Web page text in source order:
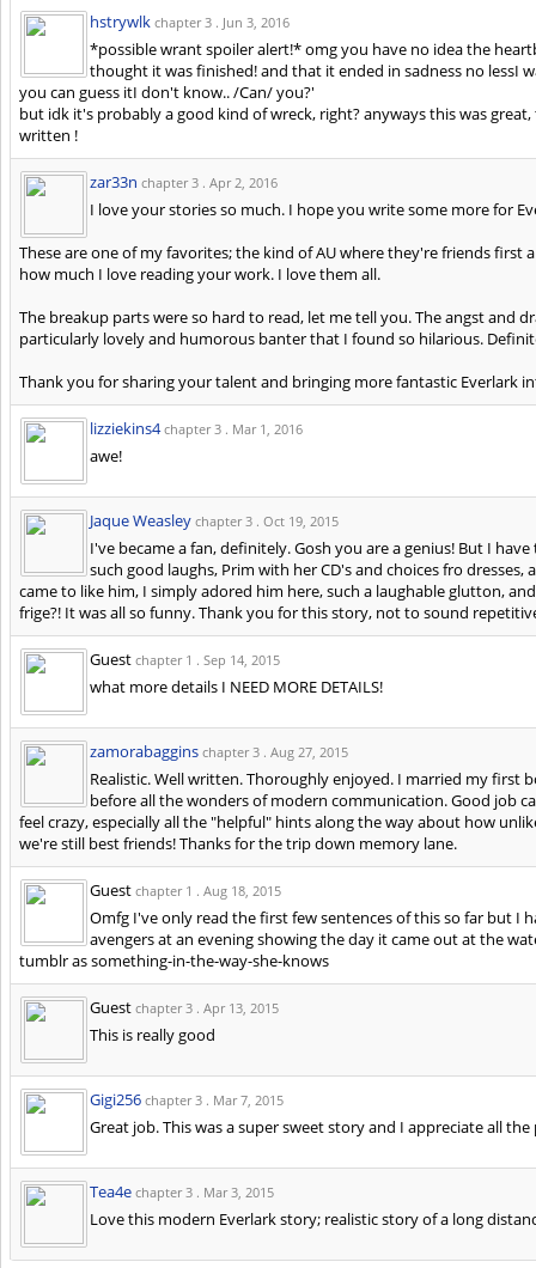
hstrywlk chapter 3 . Jun 3, 2016
*possible wrant spoiler alert!* omg you have no idea the
thought it was finished! and that it ended in sadness no lessI
you can guess itI don't know.. /Can/ you?'
but idk it's probably a good kind of wreck, right? anyways this was
written !
zar33n chapter 3 .Apr 2, 2016
I love your stories so much. I hope you write some more for
These are one of my favorites; the kind of AU where they're friends
how much I love reading your work. I love them all.
The breakup parts were so hard to read, let me tell you. The angst and
particularly lovely and humorous banter that I found so hilarious.
Thank you for sharing your talent and bringing more fantastic Everlark
lizziekins4 chapter 3 . Mar 1, 2016
awe!
Jaque Weasley chapter 3 .Oct 19, 2015
I've became a fan, definitely. Gosh you are a genius! But I
such good laughs, Prim with her CD's and choices fro
came to like him, I simply adored him here, such a laughable glutton,
frige?! It was all so funny. Thank you for this story, not to sound
Guestchapter 1 .Sep 14, 2015
what more details I NEED MORE DETAILS!
zamorabaggins chapter 3 .Aug 27, 2015
Realistic. Well written. Thoroughly enjoyed. I married my first
before all the wonders of modern communication. Good job
feel crazy, especially all the "helpful" hints along the way about how
we're still best friends! Thanks for the trip down memory lane.
Guestchapter 1 .Aug 18, 2015
Omfg I've only read the first few sentences of this so far but I
avengers at an evening showing the day it came out at the
tumblr as something-in-the-way-she-knows
Guestchapter 3 .Apr 13, 2015
This is really good
Gigi256 chapter 3 . Mar 7, 2015
Great job. This was a super sweet story and I appreciate all
Tea4e chapter 3 . Mar 3, 2015
Love this modern Everlark story; realistic story of a long